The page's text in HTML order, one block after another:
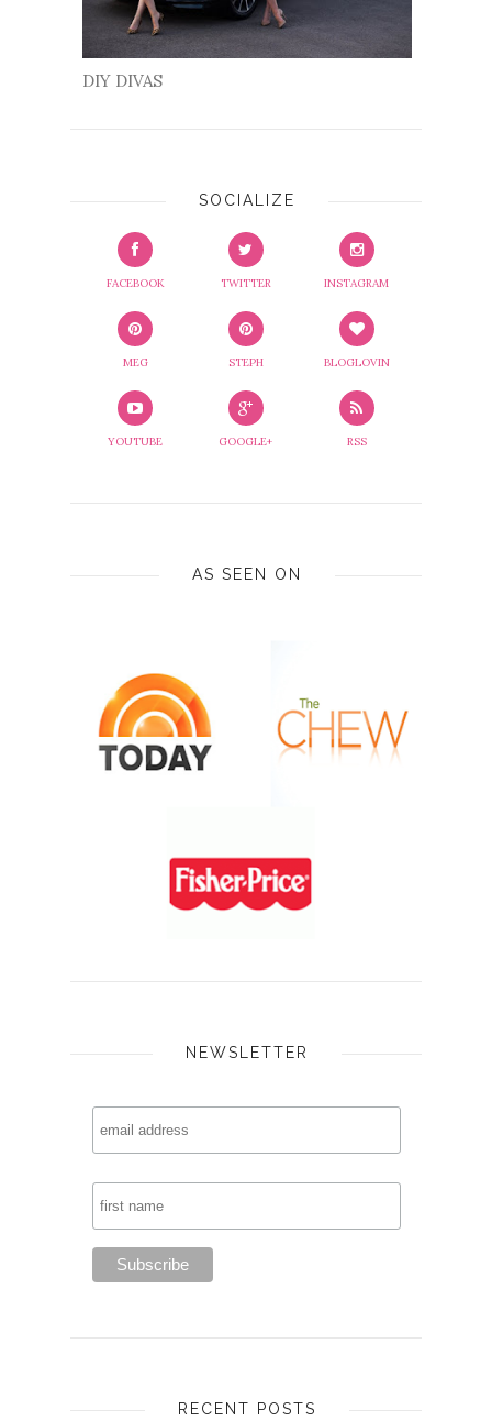
DIY DIVAS
SOCIALIZE
FACEBOOK TWITTER INSTAGRAM
MEG STEPH BLOGLOVIN
YOUTUBE GOOGLE+ RSS
AS SEEN ON
NEWSLETTER
RECENT POSTS